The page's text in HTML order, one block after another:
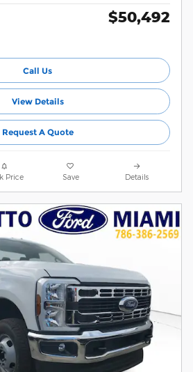
$50,492
Call Us
View Details
Request A Quote
Price Save Details